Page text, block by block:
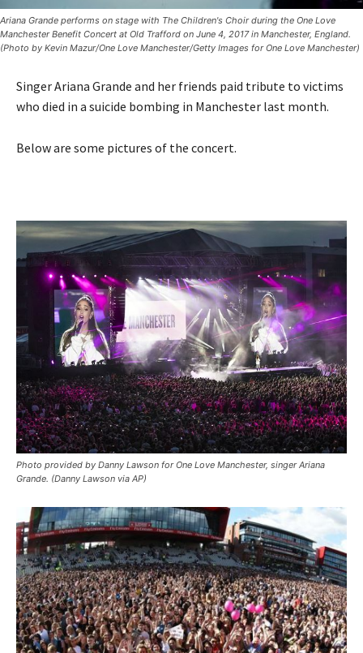
Ariana Grande performs on stage with The Children's Choir during the One Love
Manchester Benefit Concert at Old Trafford on June 4, 2017 in Manchester, England.
(Photo by Kevin Mazur/One Love Manchester/Getty Images for One Love Manchester)
Singer Ariana Grande and her friends paid tribute to victims
who died in a suicide bombing in Manchester last month.
Below are some pictures of the concert.
Photo provided by Danny Lawson for One Love Manchester, singer Ariana
Grande. (Danny Lawson via AP)